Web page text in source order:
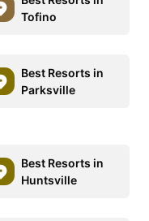
Tofino
Best Resorts in
Parksville
Best Resorts in
Huntsville